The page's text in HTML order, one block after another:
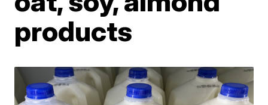
products